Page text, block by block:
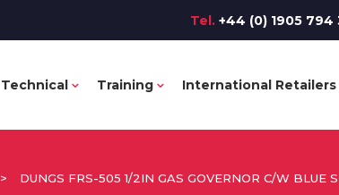
Tel. +44 (0) 1905 794
Technical Training International Retailers
> DUNGS FRS-505 1/2IN GAS GOVERNOR C/W BLUE